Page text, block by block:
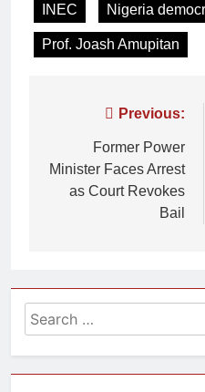
INEC Nigeria
Prof. Joash Amupitan
Previous:
Former Power
Minister Faces Arrest
as Court Revokes
Bail